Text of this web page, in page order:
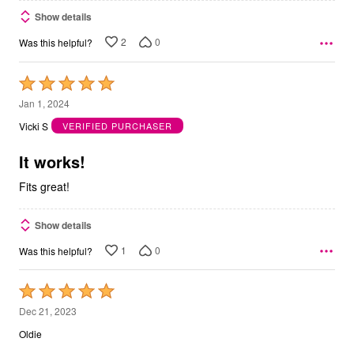
Show details
Was this helpful? 2 0
Rated
5
out
5
Jan 1, 2024
Vicki S
VERIFIED PURCHASER
It works!
Fits great!
Show details
Was this helpful? 1 0
Rated
5
out
Dec 21, 2023
Oldie